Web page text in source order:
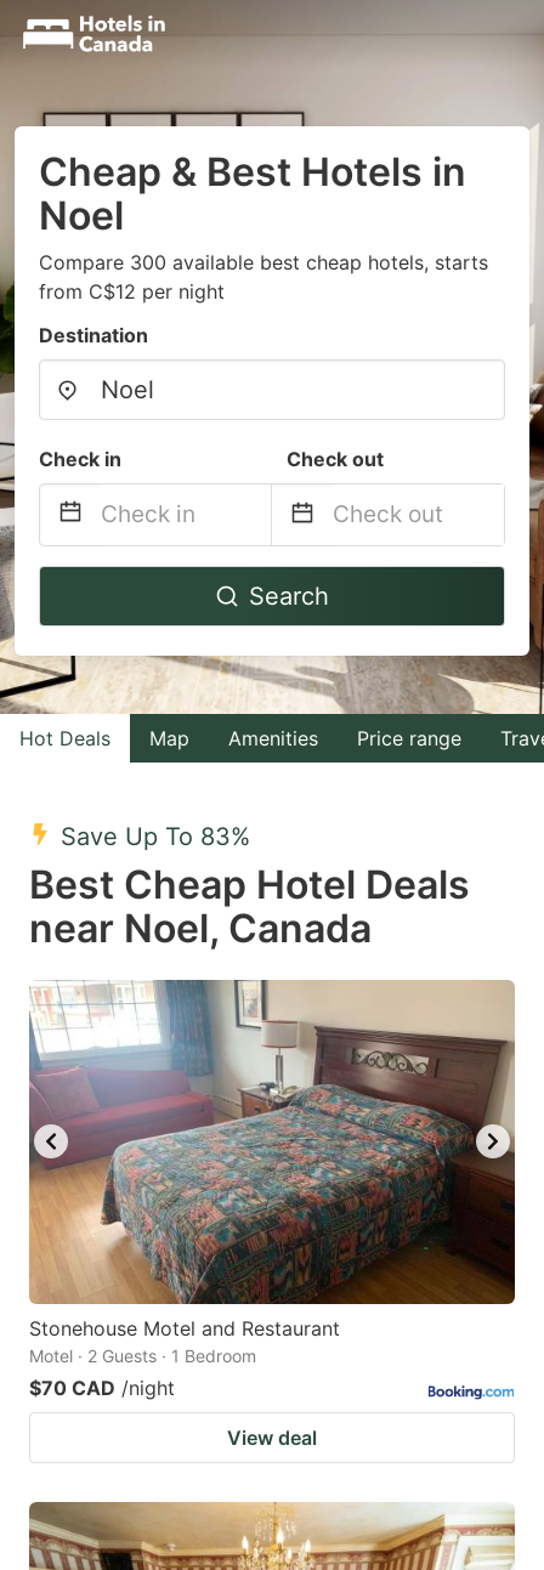
Cheap & Best Hotels in
Noel
Compare 300 available best cheap hotels, starts
from C$12 per night
Destination
Check in Check out
Navigate
to
interact
with
the
select
a
date.
the
question
mark
key
to
get
the
keyboard
shortcuts
for
changing
dates.
Navigate
to
interact
with
the
a
date.
question
mark
key
to
get
the
keyboard
shortcuts
for
Search
Hot Deals Map Amenities Price range
Save Up To 83%
Best Cheap Hotel Deals
near Noel, Canada
Stonehouse Motel and Restaurant
Motel · 2 Guests · 1 Bedroom
$70 CAD /night
View deal